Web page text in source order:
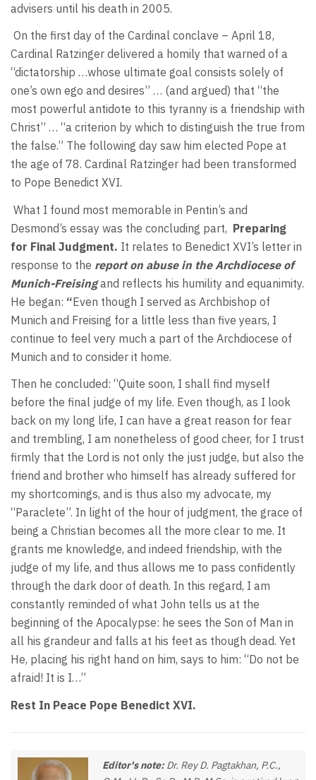
advisers until his death in 2005.
On the first day of the Cardinal conclave – April 18,
Cardinal Ratzinger delivered a homily that warned of a
“dictatorship …whose ultimate goal consists solely of
one’s own ego and desires” … (and argued) that “the
most powerful antidote to this tyranny is a friendship with
Christ” … “a criterion by which to distinguish the true from
the false.” The following day saw him elected Pope at
the age of 78. Cardinal Ratzinger had been transformed
to Pope Benedict XVI.
What I found most memorable in Pentin’s and
Desmond’s essay was the concluding part, Preparing
for Final Judgment. It relates to Benedict XVI’s letter in
response to the report on abuse in the Archdiocese of
Munich-Freisingand reflects his humility and equanimity.
He began: “Even though I served as Archbishop of
Munich and Freising for a little less than five years, I
continue to feel very much a part of the Archdiocese of
Munich and to consider it home.
Then he concluded: “Quite soon, I shall find myself
before the final judge of my life. Even though, as I look
back on my long life, I can have a great reason for fear
and trembling, I am nonetheless of good cheer, for I trust
firmly that the Lord is not only the just judge, but also the
friend and brother who himself has already suffered for
my shortcomings, and is thus also my advocate, my
“Paraclete”. In light of the hour of judgment, the grace of
being a Christian becomes all the more clear to me. It
grants me knowledge, and indeed friendship, with the
judge of my life, and thus allows me to pass confidently
through the dark door of death. In this regard, I am
constantly reminded of what John tells us at the
beginning of the Apocalypse: he sees the Son of Man in
all his grandeur and falls at his feet as though dead. Yet
He, placing his right hand on him, says to him: “Do not be
afraid! It is I…”
Rest In Peace Pope Benedict XVI.
Editor's note: Dr. Rey D. Pagtakhan, P.C.,